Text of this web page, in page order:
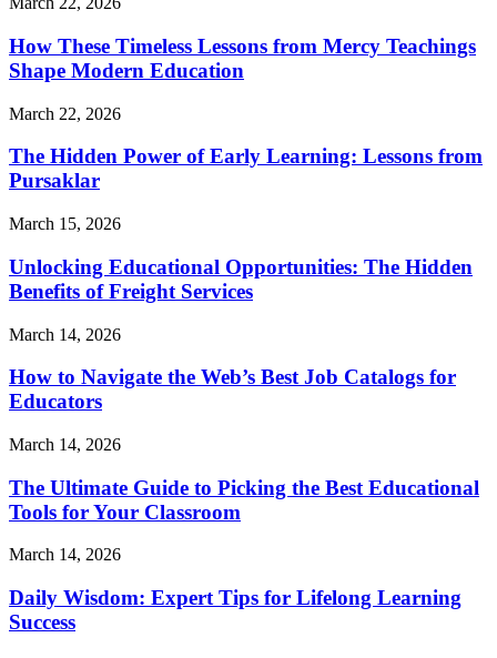
How These Timeless Lessons from Mercy Teachings
Shape Modern Education
March 22, 2026
The Hidden Power of Early Learning: Lessons from
Pursaklar
March 15, 2026
Unlocking Educational Opportunities: The Hidden
Benefits of Freight Services
March 14, 2026
How to Navigate the Web’s Best Job Catalogs for
Educators
March 14, 2026
The Ultimate Guide to Picking the Best Educational
Tools for Your Classroom
March 14, 2026
Daily Wisdom: Expert Tips for Lifelong Learning
Success